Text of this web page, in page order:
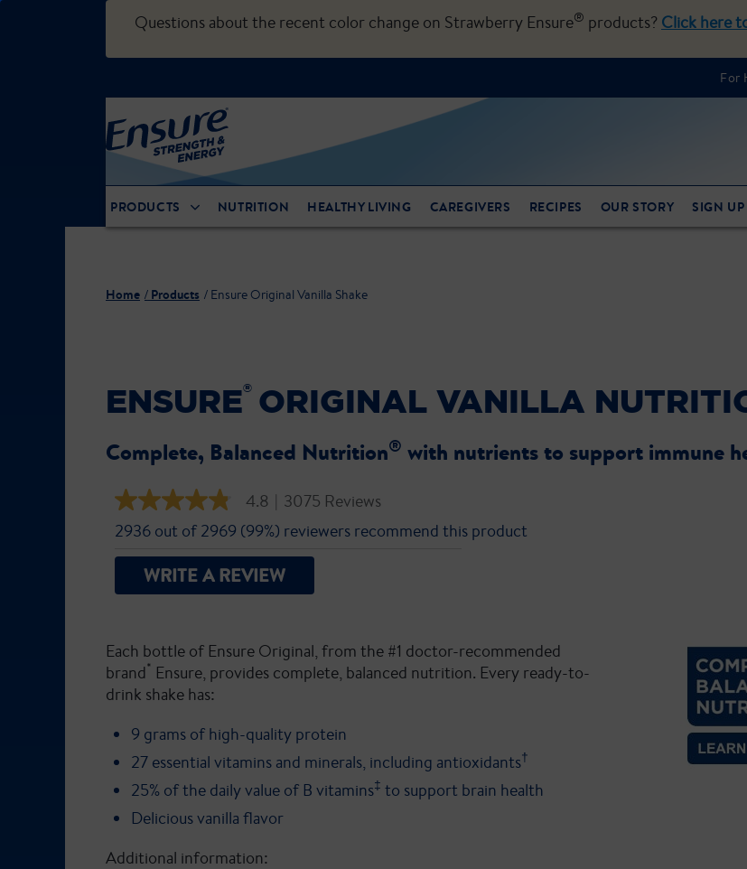
Questions about the recent color change on Strawberry Ensure® products? Click here
For
PRODUCTS NUTRITION HEALTHY LIVING CAREGIVERS RECIPES OUR STORY SIGN
Home Products Ensure Original Vanilla Shake
ENSURE® ORIGINAL VANILLA
Complete, Balanced Nutrition® with nutrients to support immune
4.8
out
of
stars,
average
rating
Reviews.
Same
page
link.
4.8 | 3075 Reviews
2936 out of 2969 (99%) reviewers recommend this product
WRITE A REVIEW
Each bottle of Ensure Original, from the #1 doctor-recommended
brand* Ensure, provides complete, balanced nutrition. Every ready-to-
drink shake has:
9 grams of high-quality protein
27 essential vitamins and minerals, including antioxidants†
25% of the daily value of B vitamins‡ to support brain health
Delicious vanilla flavor
Additional information: